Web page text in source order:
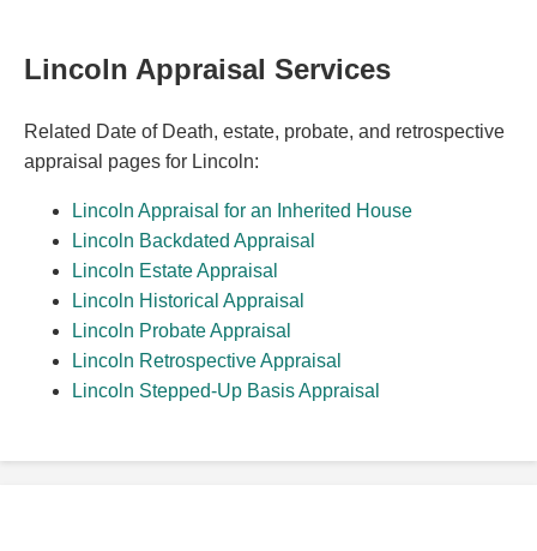
Lincoln Appraisal Services
Related Date of Death, estate, probate, and retrospective
appraisal pages for Lincoln:
Lincoln Appraisal for an Inherited House
Lincoln Backdated Appraisal
Lincoln Estate Appraisal
Lincoln Historical Appraisal
Lincoln Probate Appraisal
Lincoln Retrospective Appraisal
Lincoln Stepped-Up Basis Appraisal